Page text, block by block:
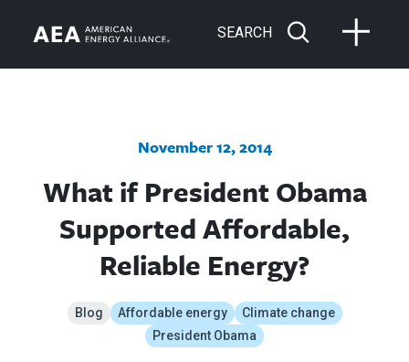
SEARCH
November 12, 2014
What if President Obama
Supported Affordable,
Reliable Energy?
Blog Affordable energy
Climate change
President Obama